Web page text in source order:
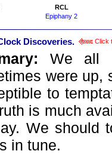
RCL
Epiphany 2
Discoveries. Click
We all
were up,
to
is much
We should
in tune.